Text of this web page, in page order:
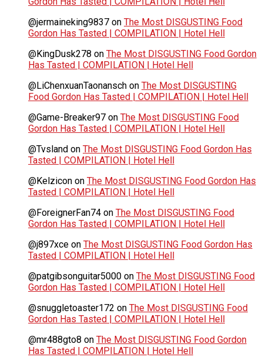
@jermaineking9837 on The Most DISGUSTING Food
Gordon Has Tasted | COMPILATION | Hotel Hell
@KingDusk278 on The Most DISGUSTING Food Gordon
Has Tasted | COMPILATION | Hotel Hell
@LiChenxuanTaonansch on The Most DISGUSTING
Food Gordon Has Tasted | COMPILATION | Hotel Hell
@Game-Breaker97 on The Most DISGUSTING Food
Gordon Has Tasted | COMPILATION | Hotel Hell
@Tvsland on The Most DISGUSTING Food Gordon Has
Tasted | COMPILATION | Hotel Hell
@Kelzicon on The Most DISGUSTING Food Gordon Has
Tasted | COMPILATION | Hotel Hell
@ForeignerFan74 on The Most DISGUSTING Food
Gordon Has Tasted | COMPILATION | Hotel Hell
@j897xce on The Most DISGUSTING Food Gordon Has
Tasted | COMPILATION | Hotel Hell
@patgibsonguitar5000 on The Most DISGUSTING Food
Gordon Has Tasted | COMPILATION | Hotel Hell
@snuggletoaster172 on The Most DISGUSTING Food
Gordon Has Tasted | COMPILATION | Hotel Hell
@mr488gto8 on The Most DISGUSTING Food Gordon
Has Tasted | COMPILATION | Hotel Hell